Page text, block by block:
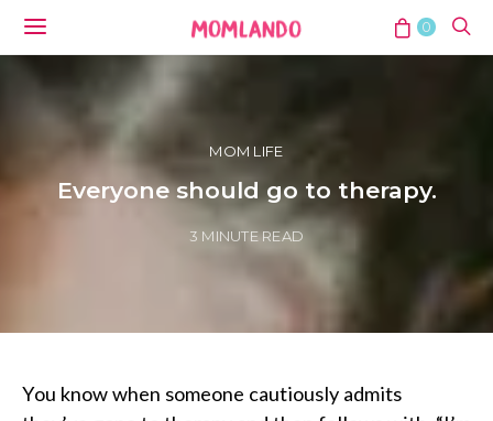
0
MOM LIFE
Everyone should go to therapy.
3 MINUTE READ
You know when someone cautiously admits